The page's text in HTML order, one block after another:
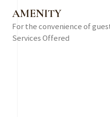
AMENITY
For the convenience of
Services Offered